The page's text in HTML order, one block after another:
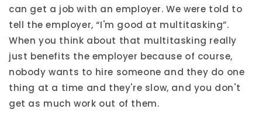
can get a job with an employer. We were told to
tell the employer, “I'm good at multitasking”.
When you think about that multitasking really
just benefits the employer because of course,
nobody wants to hire someone and they do one
thing at a time and they're slow, and you don't
get as much work out of them.